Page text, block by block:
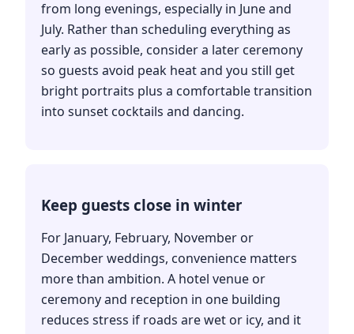
from long evenings, especially in June and
July. Rather than scheduling everything as
early as possible, consider a later ceremony
so guests avoid peak heat and you still get
bright portraits plus a comfortable transition
into sunset cocktails and dancing.
Keep guests close in winter
For January, February, November or
December weddings, convenience matters
more than ambition. A hotel venue or
ceremony and reception in one building
reduces stress if roads are wet or icy, and it